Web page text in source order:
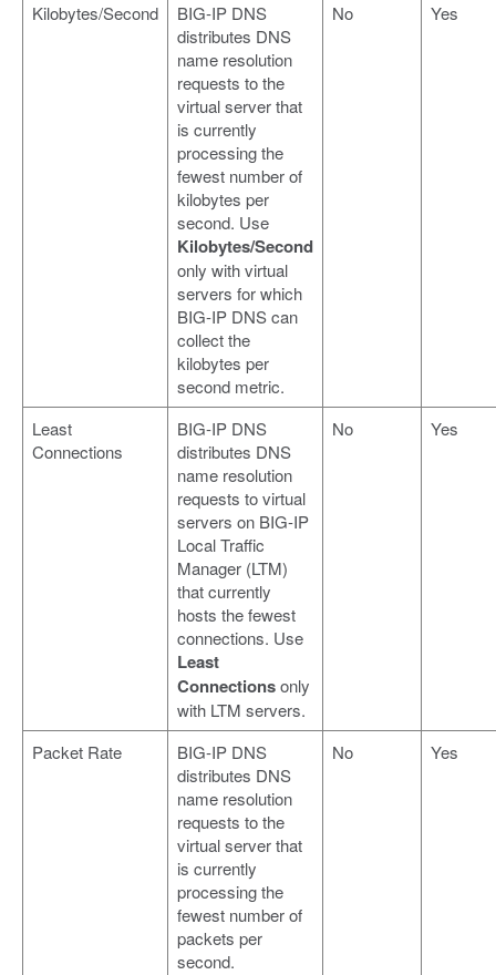
Kilobytes/Second
BIG-IP DNS
distributes DNS
name resolution
requests to the
virtual server that
is currently
processing the
fewest number of
kilobytes per
second. Use
Kilobytes/Second
only with virtual
servers for which
BIG-IP DNS can
collect the
kilobytes per
second metric.
No Yes
Least
Connections
BIG-IP DNS
distributes DNS
name resolution
requests to virtual
servers on BIG-IP
Local Traffic
Manager (LTM)
that currently
hosts the fewest
connections. Use
Least
Connectionsonly
with LTM servers.
No Yes
Packet Rate
BIG-IP DNS
distributes DNS
name resolution
requests to the
virtual server that
is currently
processing the
fewest number of
packets per
second.
No Yes